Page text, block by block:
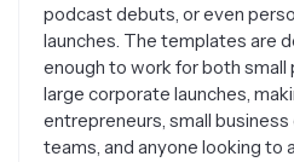
podcast debuts, or even
launches. The templates are
enough to work for both small
large corporate launches,
entrepreneurs, small
teams, and anyone looking to